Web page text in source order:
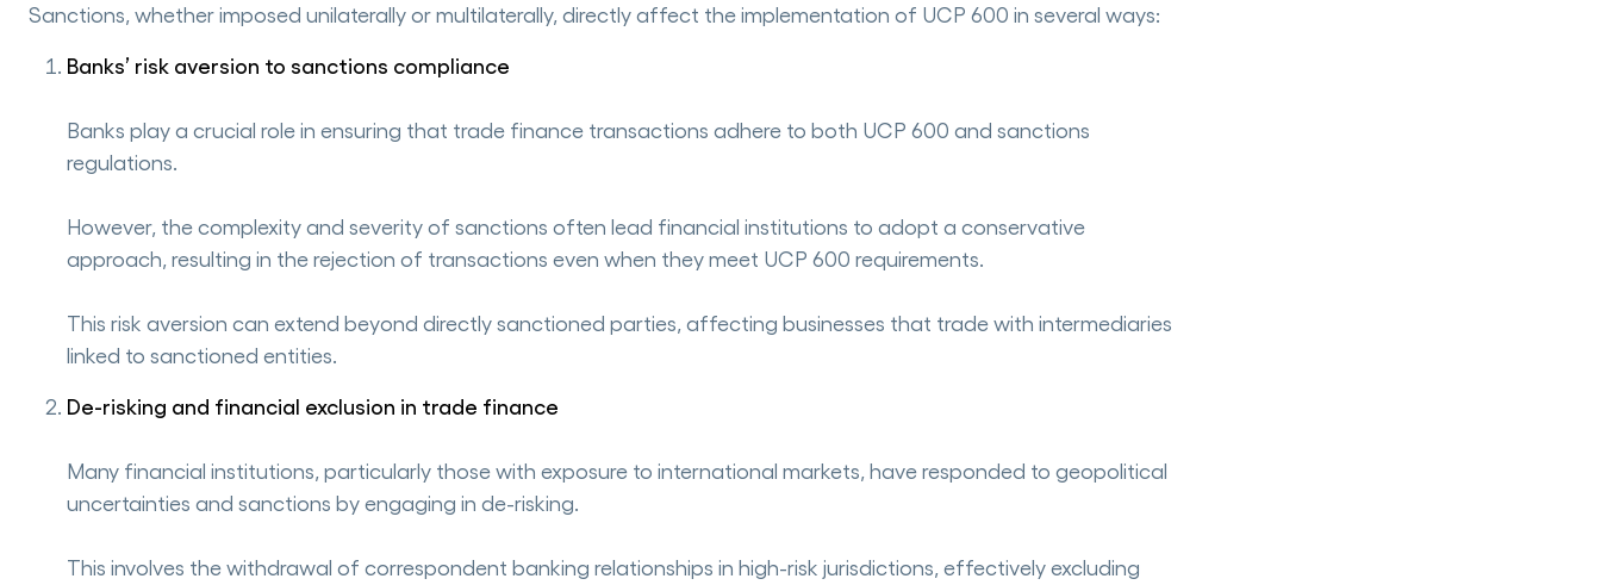
Sanctions, whether imposed unilaterally or multilaterally, directly affect the implementation of UCP 600 in several ways:
Banks’ risk aversion to sanctions compliance
Banks play a crucial role in ensuring that trade finance transactions adhere to both UCP 600 and sanctions
regulations.
However, the complexity and severity of sanctions often lead financial institutions to adopt a conservative
approach, resulting in the rejection of transactions even when they meet UCP 600 requirements.
This risk aversion can extend beyond directly sanctioned parties, affecting businesses that trade with intermediaries
linked to sanctioned entities.
De-risking and financial exclusion in trade finance
Many financial institutions, particularly those with exposure to international markets, have responded to geopolitical
uncertainties and sanctions by engaging in de-risking.
This involves the withdrawal of correspondent banking relationships in high-risk jurisdictions, effectively excluding